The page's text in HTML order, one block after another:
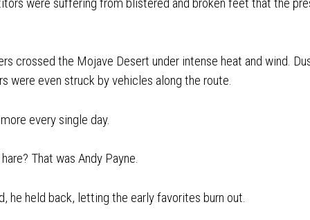
crossed the Mojave Desert under intense heat and wind.
were even struck by vehicles along the route.
every single day.
That was Andy Payne.
he held back, letting the early favorites burn out.